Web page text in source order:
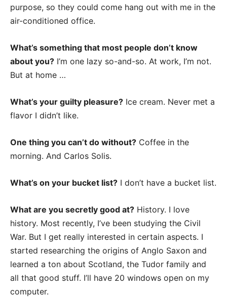
purpose, so they could come hang out with me in the
air-conditioned office.
What’s something that most people don’t know
about you? I’m one lazy so-and-so. At work, I’m not.
But at home …
What’s your guilty pleasure? Ice cream. Never met a
flavor I didn’t like.
One thing you can’t do without? Coffee in the
morning. And Carlos Solis.
What’s on your bucket list? I don’t have a bucket list.
What are you secretly good at? History. I love
history. Most recently, I’ve been studying the Civil
War. But I get really interested in certain aspects. I
started researching the origins of Anglo Saxon and
learned a ton about Scotland, the Tudor family and
all that good stuff. I’ll have 20 windows open on my
computer.